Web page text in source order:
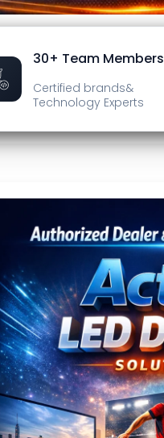
30+ Team Members
Certified brands&
Technology Experts